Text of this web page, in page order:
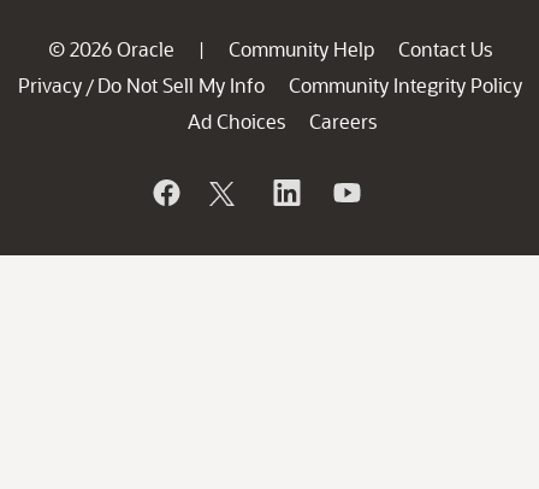
© 2026 Oracle | Community Help
Contact Us
Privacy / Do Not Sell My Info
Community Integrity Policy
Ad Choices
Careers